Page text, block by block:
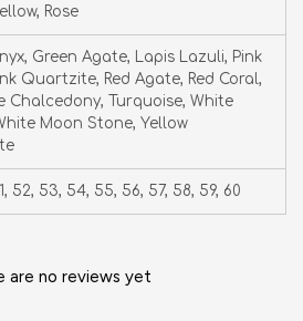
Rose
Green Agate, Lapis Lazuli, Pink
Quartzite, Red Agate, Red Coral,
Chalcedony, Turquoise, White
Moon Stone, Yellow
52, 53, 54, 55, 56, 57, 58, 59, 60
are no reviews yet